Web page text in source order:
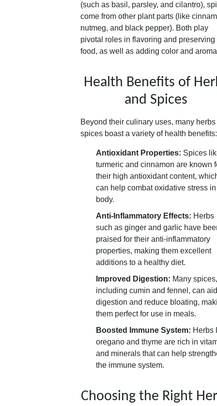
(such as basil, parsley, and cilantro),
come from other plant parts (like
nutmeg, and black pepper). Both play
pivotal roles in flavoring and preserving
food, as well as adding color and
Health Benefits of
and Spices
Beyond their culinary uses, many
spices boast a variety of health benefits:
Antioxidant Properties: Spices
turmeric and cinnamon are known
their high antioxidant content,
can help combat oxidative stress
body.
Anti-Inflammatory Effects: Herbs
such as ginger and garlic have
praised for their anti-inflammatory
properties, making them excellent
additions to a healthy diet.
Improved Digestion: Many spices,
including cumin and fennel, can aid
digestion and reduce bloating,
them perfect for use in meals.
Boosted Immune System: Herbs
oregano and thyme are rich in
and minerals that can help
the immune system.
Choosing the Right